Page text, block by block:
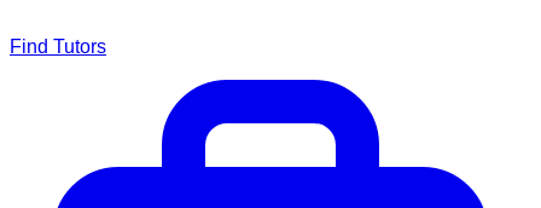
Find Tutors